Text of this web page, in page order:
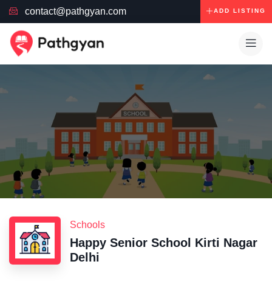
contact@pathgyan.com ADD LISTING
Schools
Happy Senior School Kirti Nagar
Delhi